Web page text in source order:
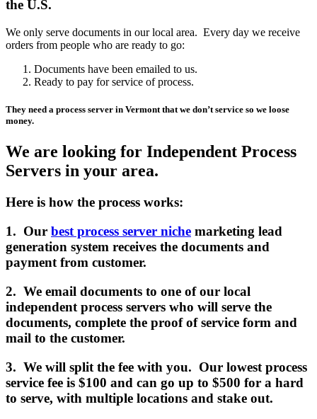
the U.S.
We only serve documents in our local area. Every day we receive
orders from people who are ready to go:
Documents have been emailed to us.
Ready to pay for service of process.
They need a process server in Vermont that we don’t service so we loose
money.
We are looking for Independent Process
Servers in your area.
Here is how the process works:
1. Our best process server niche marketing lead
generation system receives the documents and
payment from customer.
2. We email documents to one of our local
independent process servers who will serve the
documents, complete the proof of service form and
mail to the customer.
3. We will split the fee with you. Our lowest process
service fee is $100 and can go up to $500 for a hard
to serve, with multiple locations and stake out.